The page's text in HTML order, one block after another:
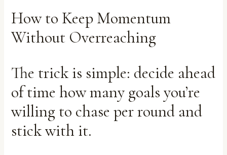
How to Keep Momentum
Without Overreaching
The trick is simple: decide ahead
of time how many goals you’re
willing to chase per round and
stick with it.